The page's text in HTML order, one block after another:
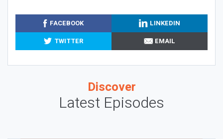
FACEBOOK
LINKEDIN
TWITTER
EMAIL
Discover
Latest Episodes